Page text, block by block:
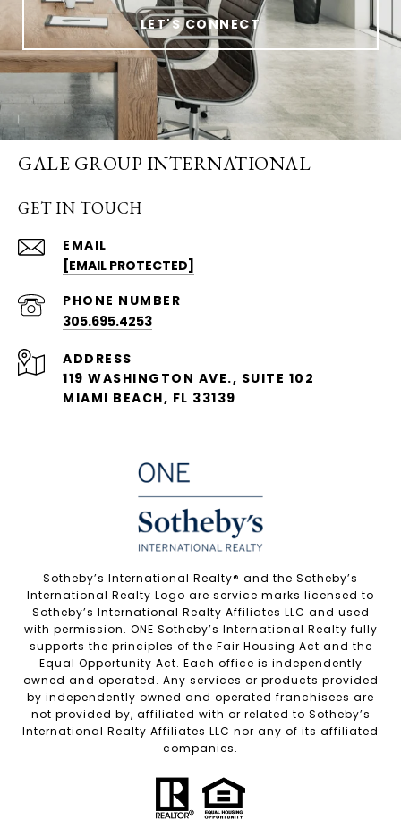
LET'S CONNECT
GALE GROUP INTERNATIONAL
GET IN TOUCH
EMAIL
[EMAIL PROTECTED]
PHONE NUMBER
305.695.4253
ADDRESS
119 WASHINGTON AVE., SUITE 102
MIAMI BEACH, FL 33139
Sotheby’s International Realty®️ and the Sotheby’s
International Realty Logo are service marks licensed to
Sotheby’s International Realty Affiliates LLC and used
with permission. ONE Sotheby’s International Realty fully
supports the principles of the Fair Housing Act and the
Equal Opportunity Act. Each office is independently
owned and operated. Any services or products provided
by independently owned and operated franchisees are
not provided by, affiliated with or related to Sotheby’s
International Realty Affiliates LLC nor any of its affiliated
companies.